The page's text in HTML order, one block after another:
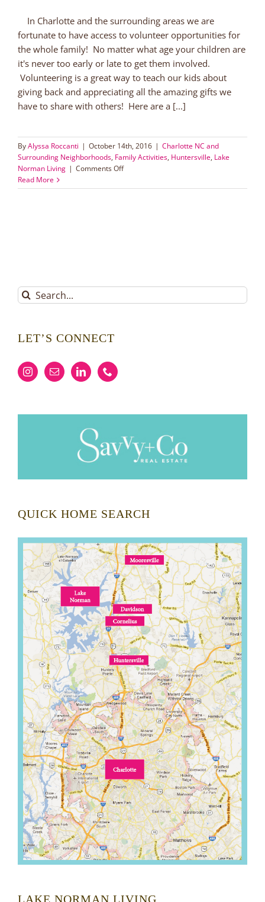
In Charlotte and the surrounding areas we are
fortunate to have access to volunteer opportunities for
the whole family! No matter what age your children are
it's never too early or late to get them involved.
Volunteering is a great way to teach our kids about
giving back and appreciating all the amazing gifts we
have to share with others! Here are a [...]
ByAlyssa Roccanti | October 14th, 2016 | Charlotte NC and
Surrounding Neighborhoods, Family Activities, Huntersville, Lake
Norman Living | Comments Offon
Opportunities
Read More
Search
for:
LET’S CONNECT
QUICK HOME SEARCH
LAKE NORMAN LIVING